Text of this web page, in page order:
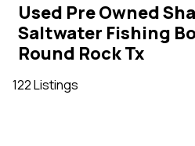
Used Pre Owned
Saltwater Fishing
Round Rock Tx
122 Listings